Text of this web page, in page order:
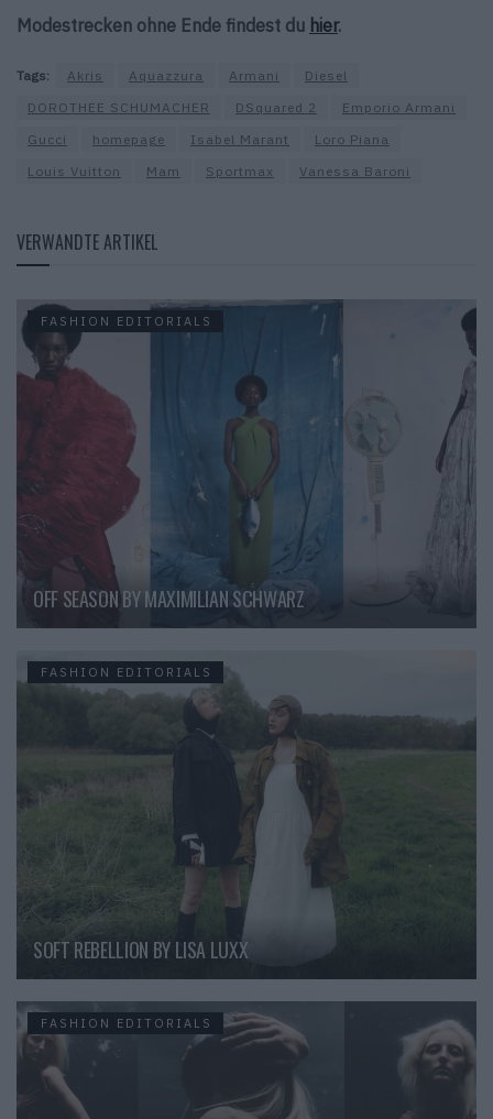
Modestrecken ohne Ende findest du hier.
Tags: Akris Aquazzura Armani
Diesel
DOROTHEE SCHUMACHER
DSquared 2
Emporio Armani
Gucci
homepage Isabel Marant
Loro Piana
Louis Vuitton
Mam Sportmax Vanessa Baroni
VERWANDTE ARTIKEL
FASHION EDITORIALS
OFF SEASON BY MAXIMILIAN SCHWARZ
FASHION EDITORIALS
SOFT REBELLION BY LISA LUXX
FASHION EDITORIALS